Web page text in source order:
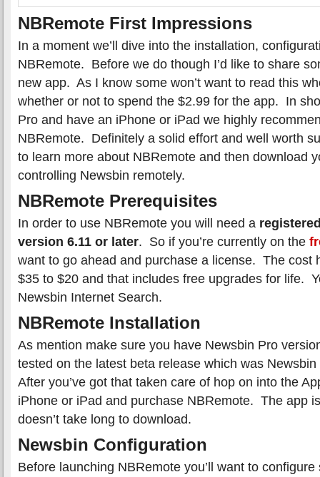
NBRemote First Impressions
In a moment we’ll dive into the installation,
NBRemote. Before we do though I’d like to share
new app. As I know some won’t want to read this
whether or not to spend the $2.99 for the app. In
Pro and have an iPhone or iPad we highly
NBRemote. Definitely a solid effort and well worth
to learn more about NBRemote and then download
controlling Newsbin remotely.
NBRemote Prerequisites
In order to use NBRemote you will need a
version 6.11 or later. So if you’re currently on the
want to go ahead and purchase a license. The cost
$35 to $20 and that includes free upgrades for life.
Newsbin Internet Search.
NBRemote Installation
As mention make sure you have Newsbin Pro
tested on the latest beta release which was
After you’ve got that taken care of hop on into the
iPhone or iPad and purchase NBRemote. The app
doesn’t take long to download.
Newsbin Configuration
Before launching NBRemote you’ll want to